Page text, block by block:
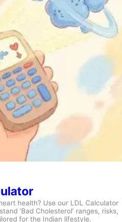
health? Use our LDL Calculator
‘Bad Cholesterol’ ranges, risks,
for the Indian lifestyle.